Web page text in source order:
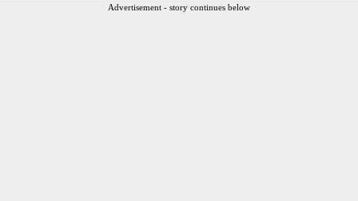
Advertisement - story continues below